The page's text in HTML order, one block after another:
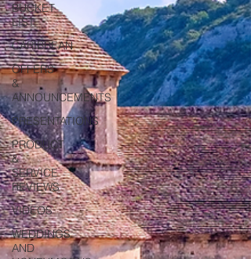
BUCKET
LIST
CARIBBEAN
OFFERS
&
ANNOUNCEMENTS
PRESENTATIONS
PRODUCT
&
SERVICE
REVIEWS
VIDEOS
WEDDINGS
AND